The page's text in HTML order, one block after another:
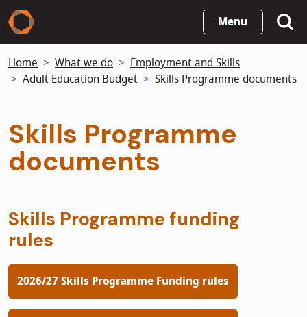
Skip
to
content
Menu
Home What we do
Employment and Skills
Adult Education Budget
Skills Programme documents
Skills Programme
documents
Skills Programme funding
rules
2026/27 Skills Programme Funding rules